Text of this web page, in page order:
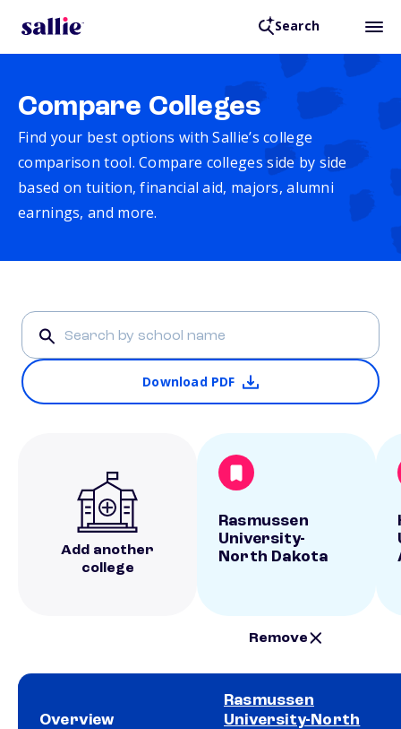
Search
Compare Colleges
Find your best options with Sallie’s college
comparison tool. Compare colleges side by side
based on tuition, financial aid, majors, alumni
earnings, and more.
Download PDF
Add another
college
Rasmussen
University-
North Dakota
Remove
Overview
Rasmussen
University-North